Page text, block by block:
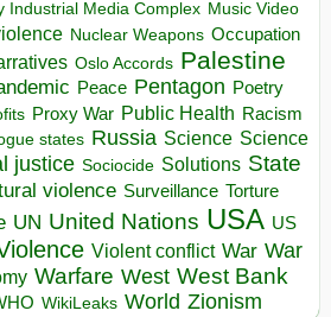
Industrial Media Complex Music Video
Nuclear Weapons Occupation
Oslo Accords Palestine
Peace Pentagon Poetry
Proxy War Public Health Racism
states Russia Science Science
justice Sociocide Solutions State
violence Surveillance Torture
UN United Nations USA US
Violent conflict War War
Warfare West West Bank
WikiLeaks World Zionism